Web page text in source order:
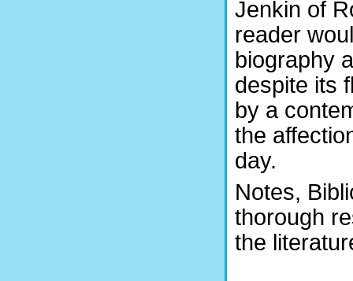
Jenkin of
reader
biography
despite its
by a
the
day.
Notes,
thorough
the